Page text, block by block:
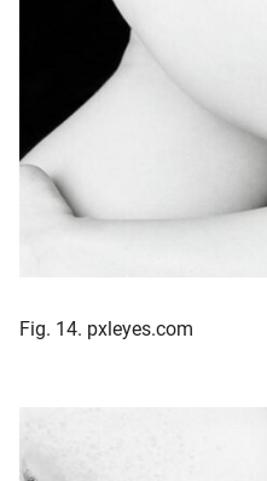
Fig. 14. pxleyes.com